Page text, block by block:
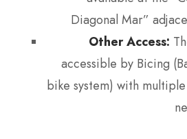
Diagonal Mar”
Other Access:
accessible by Bicing
bike system) with